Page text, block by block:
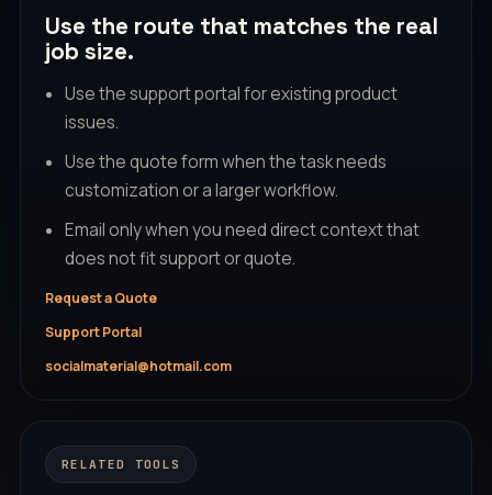
Use the route that matches the real
job size.
Use the support portal for existing product
issues.
Use the quote form when the task needs
customization or a larger workflow.
Email only when you need direct context that
does not fit support or quote.
Request a Quote
Support Portal
socialmaterial@hotmail.com
RELATED TOOLS